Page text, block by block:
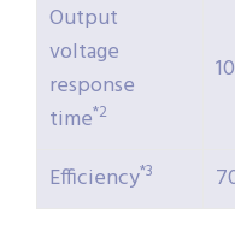
Output
voltage
response
time*2
Efficiency*3